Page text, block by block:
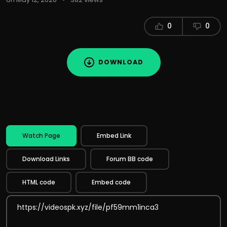
0 0
DOWNLOAD
Watch Page Embed Link
Download Links Forum BB code
HTML code Embed code